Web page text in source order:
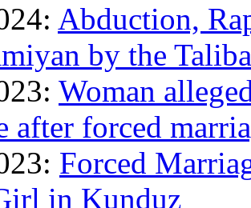
Abduction,
by the
Woman
after forced
Forced
in Kunduz